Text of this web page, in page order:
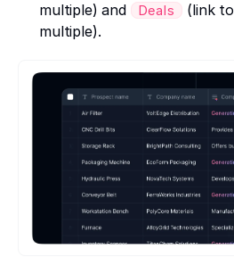
multiple) and
Deals (link to
multiple).